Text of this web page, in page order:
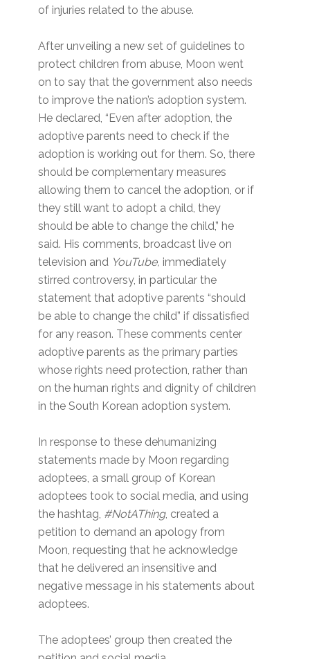
of injuries related to the abuse.
After unveiling a new set of guidelines to
protect children from abuse, Moon went
on to say that the government also needs
to improve the nation’s adoption system.
He declared, “Even after adoption, the
adoptive parents need to check if the
adoption is working out for them. So, there
should be complementary measures
allowing them to cancel the adoption, or if
they still want to adopt a child, they
should be able to change the child,” he
said. His comments, broadcast live on
television and YouTube, immediately
stirred controversy, in particular the
statement that adoptive parents “should
be able to change the child” if dissatisfied
for any reason. These comments center
adoptive parents as the primary parties
whose rights need protection, rather than
on the human rights and dignity of children
in the South Korean adoption system.
In response to these dehumanizing
statements made by Moon regarding
adoptees, a small group of Korean
adoptees took to social media, and using
the hashtag, #NotAThing, created a
petition to demand an apology from
Moon, requesting that he acknowledge
that he delivered an insensitive and
negative message in his statements about
adoptees.
The adoptees’ group then created the